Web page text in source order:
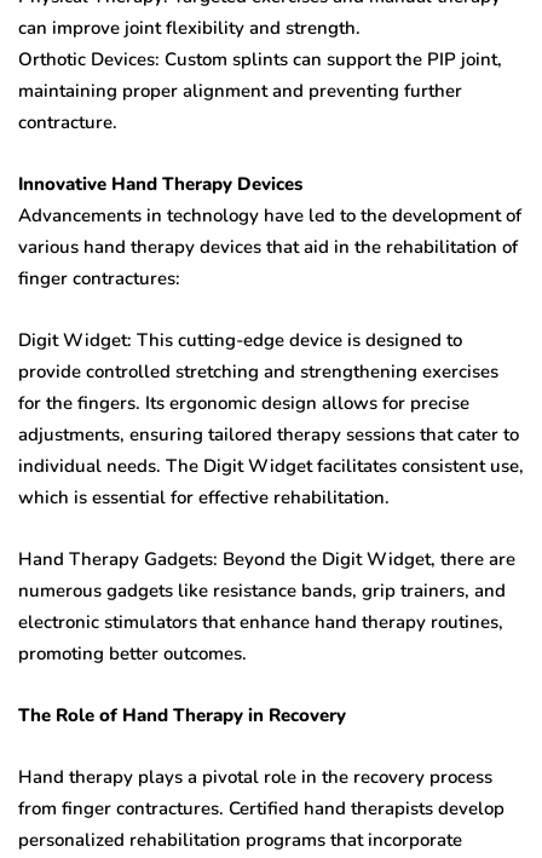
can improve joint flexibility and strength.
Orthotic Devices: Custom splints can support the PIP joint,
maintaining proper alignment and preventing further
contracture.
Innovative Hand Therapy Devices
Advancements in technology have led to the development of
various hand therapy devices that aid in the rehabilitation of
finger contractures:
Digit Widget: This cutting-edge device is designed to
provide controlled stretching and strengthening exercises
for the fingers. Its ergonomic design allows for precise
adjustments, ensuring tailored therapy sessions that cater to
individual needs. The Digit Widget facilitates consistent use,
which is essential for effective rehabilitation.
Hand Therapy Gadgets: Beyond the Digit Widget, there are
numerous gadgets like resistance bands, grip trainers, and
electronic stimulators that enhance hand therapy routines,
promoting better outcomes.
The Role of Hand Therapy in Recovery
Hand therapy plays a pivotal role in the recovery process
from finger contractures. Certified hand therapists develop
personalized rehabilitation programs that incorporate